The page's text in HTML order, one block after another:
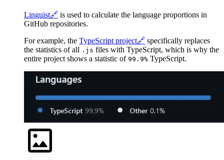
Linguist🔗 is used to calculate the language proportions in
GitHub repositories.
For example, the TypeScript project🔗 specifically replaces
the statistics of all .js files with TypeScript, which is why the
entire project shows a statistic of 99.9% TypeScript.